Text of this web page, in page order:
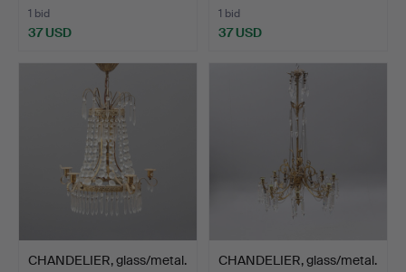
1 bid
37 USD
1 bid
37 USD
CHANDELIER, glass/metal. CHANDELIER, glass/metal.